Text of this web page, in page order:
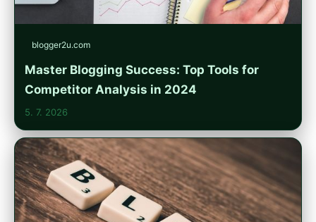
blogger2u.com
Master Blogging Success: Top Tools for
Competitor Analysis in 2024
5. 7. 2026